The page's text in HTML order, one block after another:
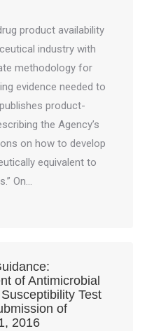
product availability
industry with
methodology for
evidence needed to
product-
the Agency’s
on how to develop
equivalent to
On…
of Antimicrobial
Test
of
2016